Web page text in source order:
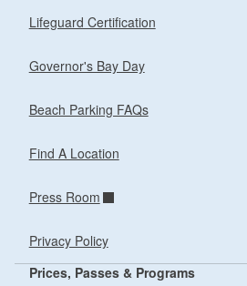
Lifeguard Certification
Governor's Bay Day
Beach Parking FAQs
Find A Location
Press Room
Privacy Policy
Prices, Passes & Programs